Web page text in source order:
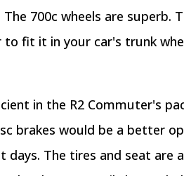
700c wheels are superb.
fit it in your car's trunk
in the R2 Commuter's
brakes would be a better
days. The tires and seat